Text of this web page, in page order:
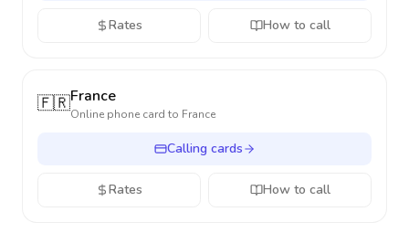
Rates How to call
🇫🇷France
Online phone card to France
Calling cards
Rates How to call